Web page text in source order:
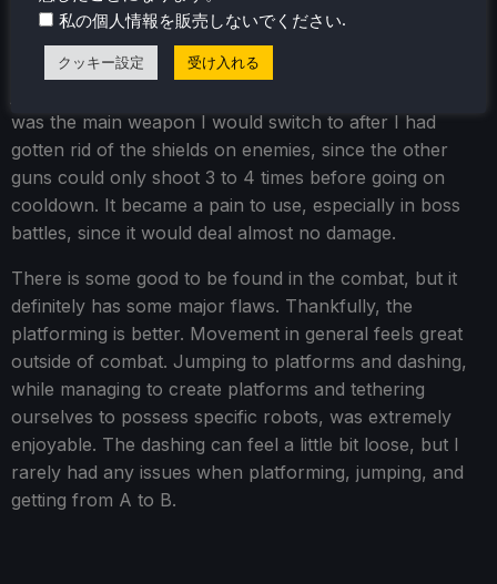
I would also say that the enemies were a little bit on the
the fault of the Scout Rifle being a little underpowered. I
was the main weapon I would switch to after I had
gotten rid of the shields on enemies, since the other
guns could only shoot 3 to 4 times before going on
cooldown. It became a pain to use, especially in boss
battles, since it would deal almost no damage.
There is some good to be found in the combat, but it
definitely has some major flaws. Thankfully, the
platforming is better. Movement in general feels great
outside of combat. Jumping to platforms and dashing,
while managing to create platforms and tethering
ourselves to possess specific robots, was extremely
enjoyable. The dashing can feel a little bit loose, but I
rarely had any issues when platforming, jumping, and
getting from A to B.
私の個人情報を販売しないでください.
クッキー設定 受け入れる